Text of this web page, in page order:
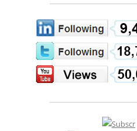
REVIEWS AND INTERVIEWS
WHERE TO BUY
OS
LES 9
INNOVATION GLOSSARY
DIGITAL TRANSFORMATION